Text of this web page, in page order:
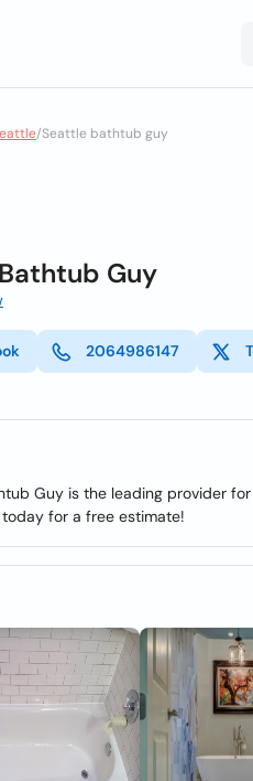
/Seattle bathtub guy
Guy
2064986147
Guy is the leading provider
for a free estimate!